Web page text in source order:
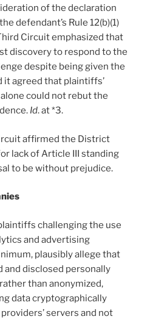
of the declaration
defendant’s Rule 12(b)(1)
Circuit emphasized that
discovery to respond to the
despite being given the
it agreed that plaintiffs’
could not rebut the
Id. at *3.
affirmed the District
lack of Article III standing
to be without prejudice.
challenging the use
and advertising
plausibly allege that
disclosed personally
than anonymized,
data cryptographically
servers and not